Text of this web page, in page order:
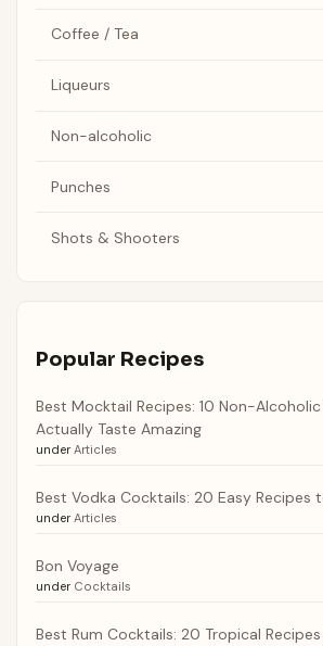
Coffee / Tea
Liqueurs
Non-alcoholic
Punches
Shots & Shooters
Popular Recipes
Best Mocktail Recipes: 10 Non-
Actually Taste Amazing
under Articles
Best Vodka Cocktails: 20 Easy Recipes
under Articles
Bon Voyage
under Cocktails
Best Rum Cocktails: 20 Tropical